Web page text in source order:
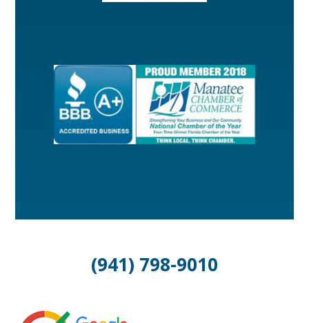
(941) 798-9010